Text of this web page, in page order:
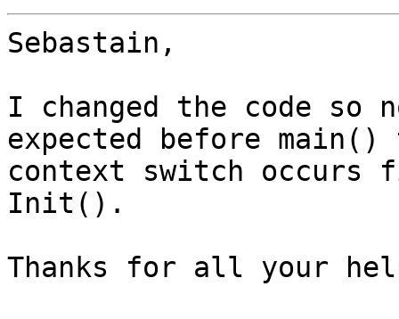
Sebastain,
I changed the code so
expected before main()
context switch occurs
Init().
Thanks for all your